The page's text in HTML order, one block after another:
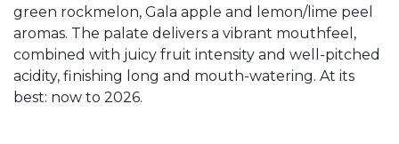
green rockmelon, Gala apple and lemon/lime peel
aromas. The palate delivers a vibrant mouthfeel,
combined with juicy fruit intensity and well-pitched
acidity, finishing long and mouth-watering. At its
best: now to 2026.